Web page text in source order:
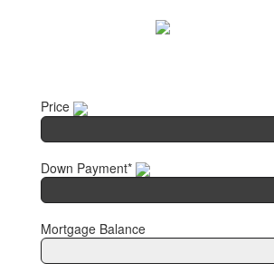
Price
Down Payment*
Mortgage Balance